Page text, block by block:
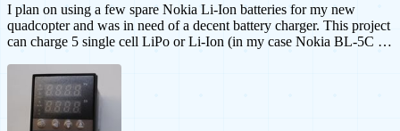
I plan on using a few spare Nokia Li-Ion batteries for my new
quadcopter and was in need of a decent battery charger. This project
can charge 5 single cell LiPo or Li-Ion (in my case Nokia BL-5C …